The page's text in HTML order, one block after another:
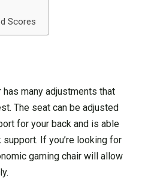
Scores
many adjustments that
The seat can be adjusted
for your back and is able
If you’re looking for
gaming chair will allow